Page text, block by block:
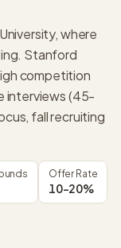
where
Stanford
competition
interviews (45-
fall recruiting
Offer Rate
10-20%